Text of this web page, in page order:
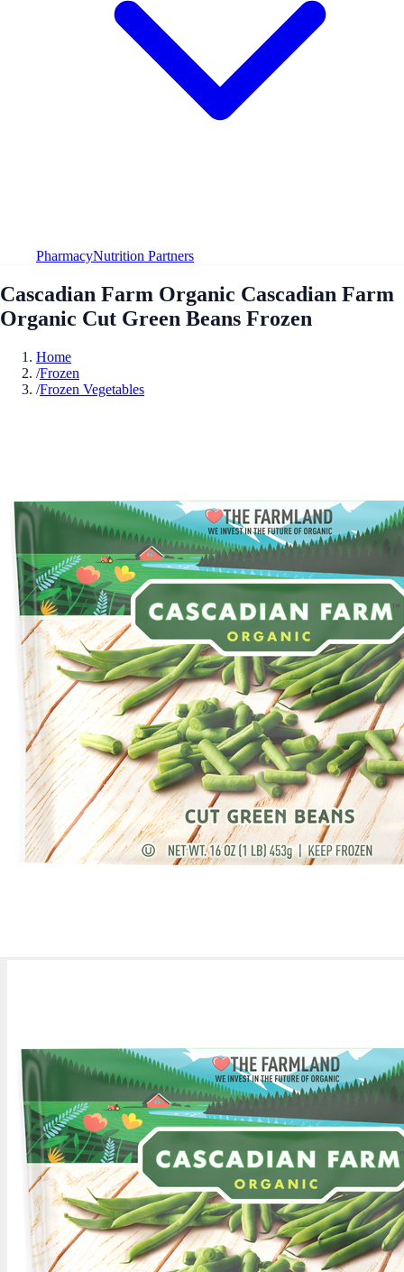
PharmacyNutrition Partners
Cascadian Farm Organic Cascadian Farm
Organic Cut Green Beans Frozen
Home
/Frozen
/Frozen Vegetables